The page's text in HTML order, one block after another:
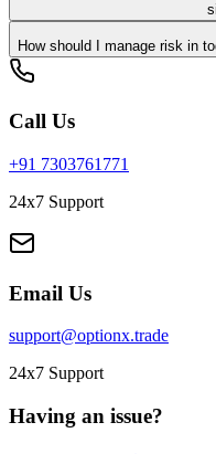
How should I manage risk in
Call Us
+91 7303761771
24x7 Support
Email Us
support@optionx.trade
24x7 Support
Having an issue?